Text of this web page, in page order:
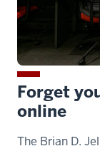
Forget
online
The Brian D.